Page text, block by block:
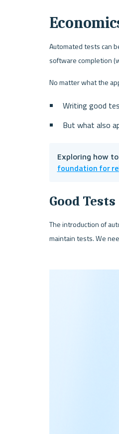
Automated tests can
software completion
No matter what the
Writing good
But what also
Exploring how
foundation for
Good Tests
The introduction of
maintain tests. We